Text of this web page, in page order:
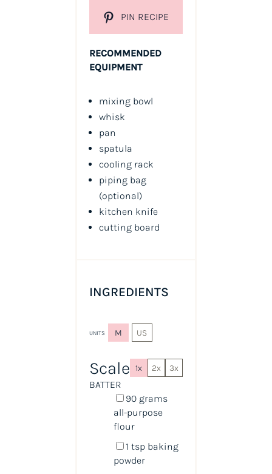
PIN RECIPE
RECOMMENDED
EQUIPMENT
mixing bowl
whisk
pan
spatula
cooling rack
piping bag
(optional)
kitchen knife
cutting board
INGREDIENTS
UNITS M US
Scale 1x 2x 3x
BATTER
90 grams
all-purpose
flour
1 tspbaking
powder